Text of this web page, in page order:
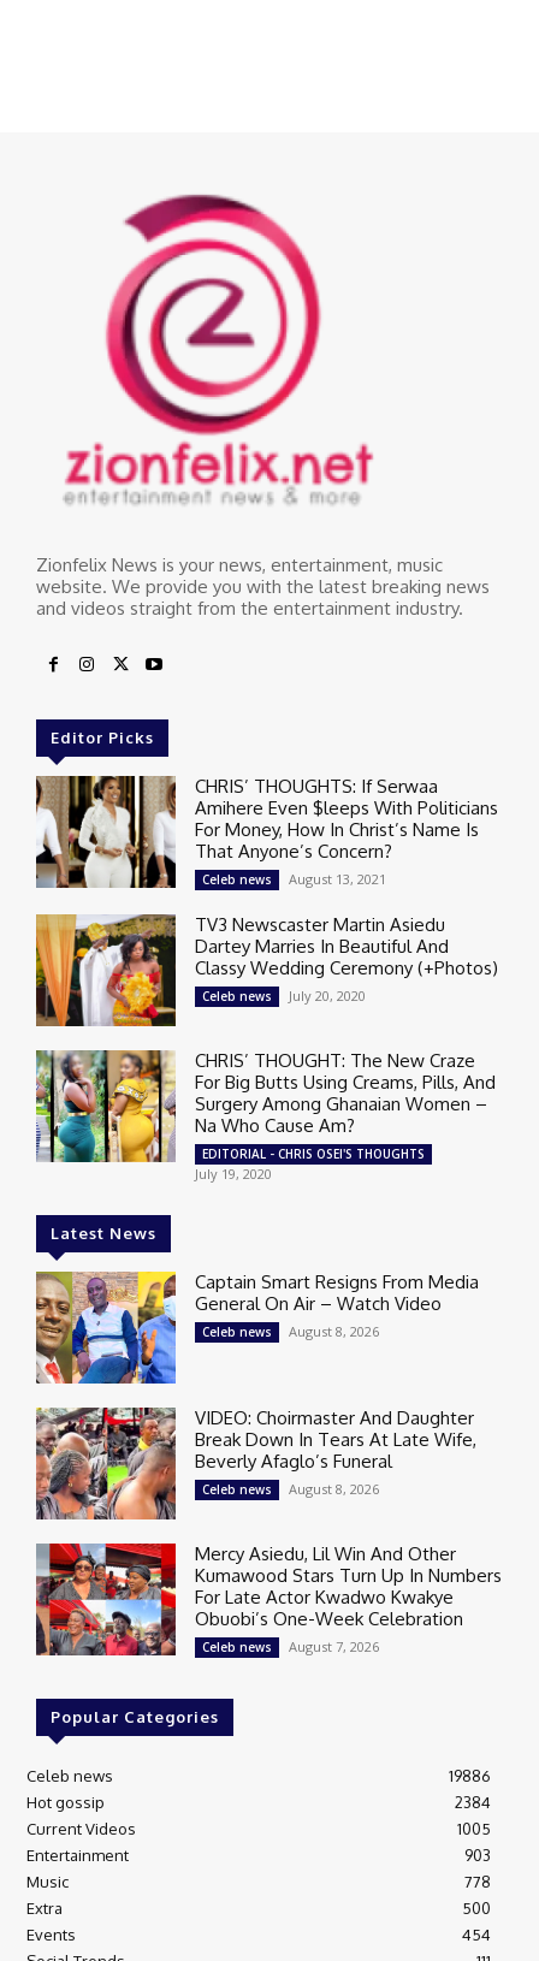
Zionfelix News is your news, entertainment, music
website. We provide you with the latest breaking news
and videos straight from the entertainment industry.
Editor Picks
CHRIS’ THOUGHTS: If Serwaa
Amihere Even $leeps With Politicians
For Money, How In Christ’s Name Is
That Anyone’s Concern?
Celeb news August 13, 2021
TV3 Newscaster Martin Asiedu
Dartey Marries In Beautiful And
Classy Wedding Ceremony (+Photos)
Celeb news July 20, 2020
CHRIS’ THOUGHT: The New Craze
For Big Butts Using Creams, Pills, And
Surgery Among Ghanaian Women –
Na Who Cause Am?
EDITORIAL - CHRIS OSEI'S THOUGHTS
July 19, 2020
Latest News
Captain Smart Resigns From Media
General On Air – Watch Video
Celeb news August 8, 2026
VIDEO: Choirmaster And Daughter
Break Down In Tears At Late Wife,
Beverly Afaglo’s Funeral
Celeb news August 8, 2026
Mercy Asiedu, Lil Win And Other
Kumawood Stars Turn Up In Numbers
For Late Actor Kwadwo Kwakye
Obuobi’s One-Week Celebration
Celeb news August 7, 2026
Popular Categories
Celeb news
19886
Hot gossip
2384
Current Videos
1005
Entertainment
903
Music
778
Extra
500
Events
454